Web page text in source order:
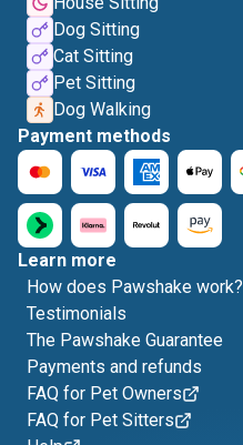
Dog Sitting
Cat Sitting
Pet Sitting
Dog Walking
Payment methods
Learn more
How does Pawshake work?
Testimonials
The Pawshake Guarantee
Payments and refunds
FAQ for Pet Owners
FAQ for Pet Sitters